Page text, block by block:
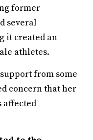
former
several
it created an
athletes.
from some
concern that her
affected